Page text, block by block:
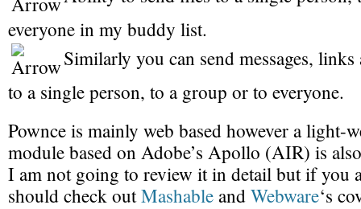
everyone in my buddy list.
Similarly you can send messages, links
to a single person, to a group or to everyone.
Pownce is mainly web based however a light-
module based on Adobe’s Apollo (AIR) is
I am not going to review it in detail but if you
should check outMashableandWebware‘s